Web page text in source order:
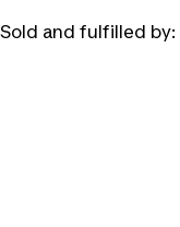
Sold and fulfilled by: